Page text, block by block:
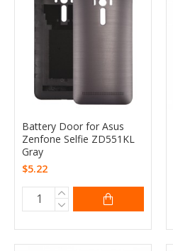
Battery Door for Asus
Zenfone Selfie ZD551KL
Gray
$5.22